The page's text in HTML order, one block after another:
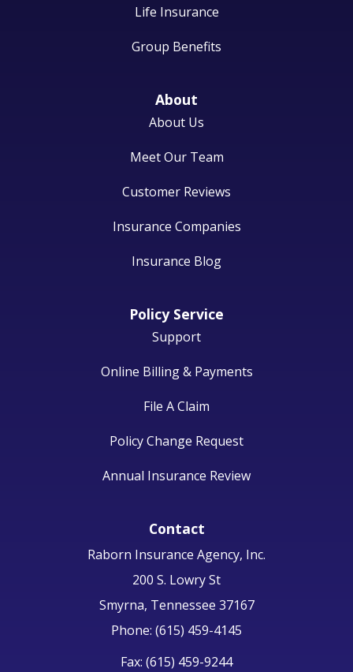
Life Insurance
Group Benefits
About
About Us
Meet Our Team
Customer Reviews
Insurance Companies
Insurance Blog
Policy Service
Support
Online Billing & Payments
File A Claim
Policy Change Request
Annual Insurance Review
Contact
Raborn Insurance Agency, Inc.
200 S. Lowry St
Smyrna, Tennessee 37167
Phone: (615) 459-4145
Fax: (615) 459-9244